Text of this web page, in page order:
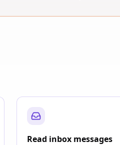
Read inbox messages